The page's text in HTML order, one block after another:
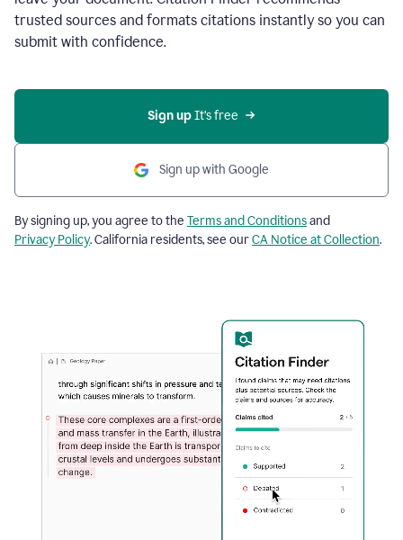
trusted sources and formats citations instantly so you can
submit with confidence.
Sign up It’s free
Sign up with Google
By signing up, you agree to the Terms and Conditionsand
Privacy Policy. California residents, see ourCA Notice at Collection.